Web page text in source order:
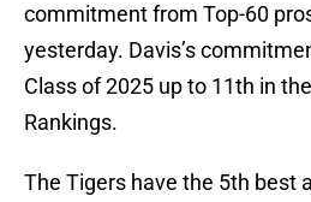
commitment from Top-60
yesterday. Davis’s
Class of 2025 up to 11th in
Rankings.
The Tigers have the 5th best